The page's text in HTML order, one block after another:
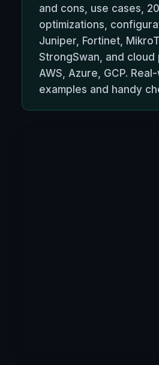
and cons, use cases,
optimizations,
Juniper, Fortinet,
StrongSwan, and cloud
AWS, Azure, GCP.
examples and handy